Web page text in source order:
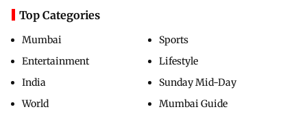
Top Categories
Mumbai
Entertainment
India
World
Sports
Lifestyle
Sunday Mid-Day
Mumbai Guide